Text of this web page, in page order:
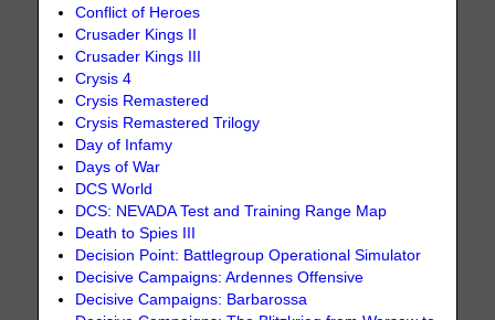
Conflict of Heroes
Crusader Kings II
Crusader Kings III
Crysis 4
Crysis Remastered
Crysis Remastered Trilogy
Day of Infamy
Days of War
DCS World
DCS: NEVADA Test and Training Range Map
Death to Spies III
Decision Point: Battlegroup Operational Simulator
Decisive Campaigns: Ardennes Offensive
Decisive Campaigns: Barbarossa